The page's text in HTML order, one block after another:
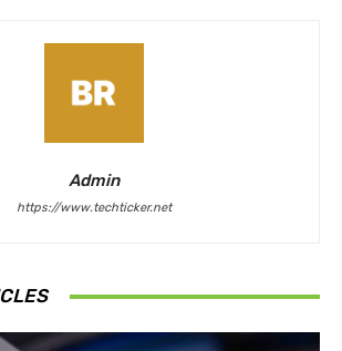
Admin
https://www.techticker.net